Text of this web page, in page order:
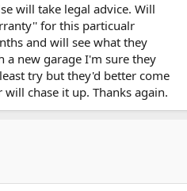
will take legal advice. Will
for this particualr
and will see what they
a new garage I'm sure they
try but they'd better come
chase it up. Thanks again.